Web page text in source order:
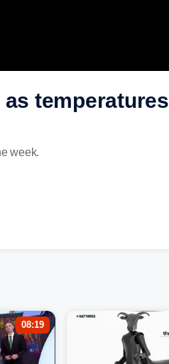
temperatures
week.
08:19